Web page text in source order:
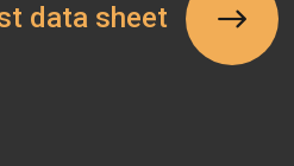
data sheet